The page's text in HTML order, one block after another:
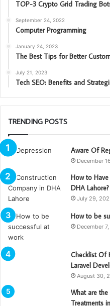
TOP-3 Crypto Grid Trading
September 24, 2022
Computer Programming
January 24, 2023
The Best Tips for Better
July 21, 2023
Tech SEO: Benefits and
TRENDING POSTS
Aware Of
December
How to
DHA Lahore?
July 29,
How to be
December
Checklist Of
Laravel
August 30,
What are
Treatments